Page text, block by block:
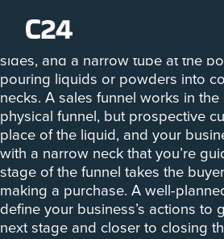
A funnel, to quote the Cambridge
an object that has a wide
sides, and a narrow tube at the
pouring liquids or powders into
necks. A sales funnel works in
physical funnel, but prospective
place of the liquid, and your
with a narrow neck that you’re
stage of the funnel takes the
making a purchase. A well-
define your business’s actions to
next stage and closer to closing